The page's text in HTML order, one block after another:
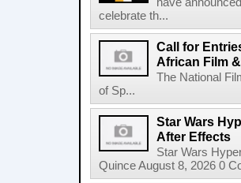
celebrate th...
Call for
African Film
The National
of Sp...
Star Wars
After Effects
Star Wars
Quince August 8, 2026 0